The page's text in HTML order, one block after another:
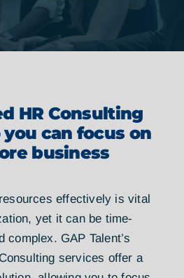
HR Consulting
can focus on
business
effectively is vital
yet it can be time-
complex. GAP Talent’s
services offer a